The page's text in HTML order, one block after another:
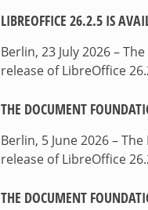
LIBREOFFICE 26.2.5 IS
Berlin, 23 July 2026 –
release of LibreOffice
THE DOCUMENT
Berlin, 5 June 2026 –
release of LibreOffice
THE DOCUMENT